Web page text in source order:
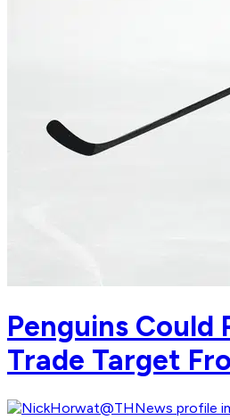
Penguins Could
Trade Target